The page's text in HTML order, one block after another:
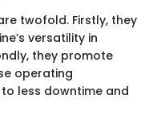
twofold. Firstly, they
versatility in
they promote
operating
less downtime and